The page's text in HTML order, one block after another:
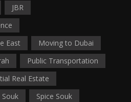
JBR
East
Moving to Dubai
Public Transportation
Real Estate
Souk
Spice Souk